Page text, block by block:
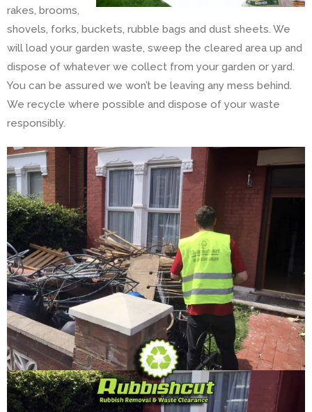
rakes, brooms,
shovels, forks, buckets, rubble bags and dust sheets. We
will load your garden waste, sweep the cleared area up and
dispose of whatever we collect from your garden or yard.
You can be assured we won’t be leaving any mess behind.
We recycle where possible and dispose of your waste
responsibly.